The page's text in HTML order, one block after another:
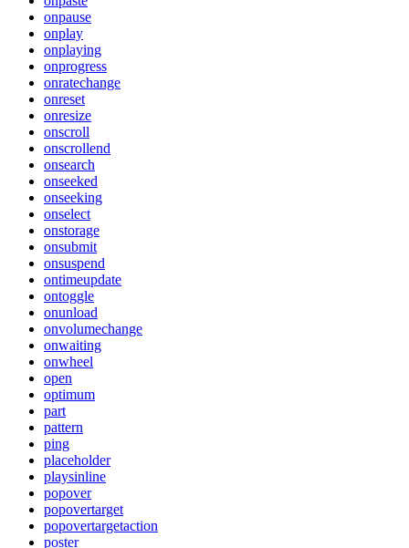
onpause
onplay
onplaying
onprogress
onratechange
onreset
onresize
onscroll
onscrollend
onsearch
onseeked
onseeking
onselect
onstorage
onsubmit
onsuspend
ontimeupdate
ontoggle
onunload
onvolumechange
onwaiting
onwheel
open
optimum
part
pattern
ping
placeholder
playsinline
popover
popovertarget
popovertargetaction
poster